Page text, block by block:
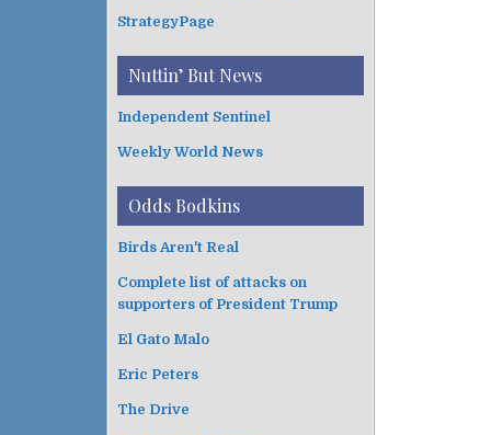
StrategyPage
Nuttin’ But News
Independent Sentinel
Weekly World News
Odds Bodkins
Birds Aren't Real
Complete list of attacks on
supporters of President Trump
El Gato Malo
Eric Peters
The Drive